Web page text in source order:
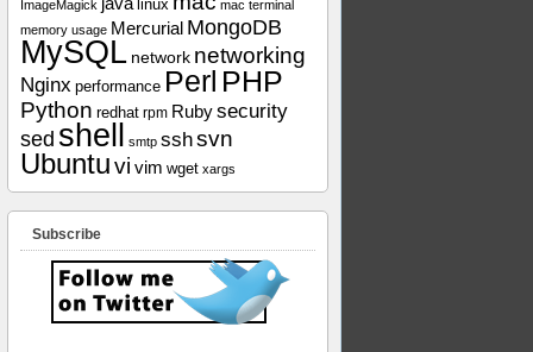
ImageMagick linux
mac terminal
memory usage Mercurial MongoDB
MySQL network networking
Nginx performance Perl PHP
Python redhat rpm Rubysecurity
sed shell smtp sshsvn
Ubuntuvi vim wget xargs
Subscribe